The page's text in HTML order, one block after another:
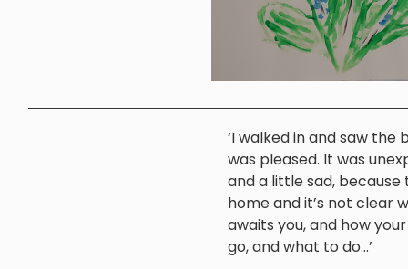
‘I walked in and saw the
was pleased. It was
and a little sad, because
home and it’s not clear
awaits you, and how
go, and what to do...’